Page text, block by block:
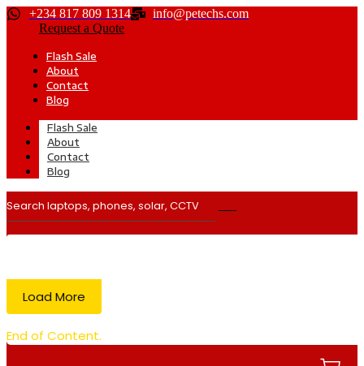
+234 817 809 1314
info@petechs.com
Request a Quote
Flash Sale
About
Contact
Blog
Flash Sale
About
Contact
Blog
Load More
End of Content.